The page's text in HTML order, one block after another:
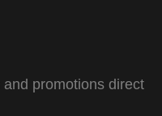
promotions direct